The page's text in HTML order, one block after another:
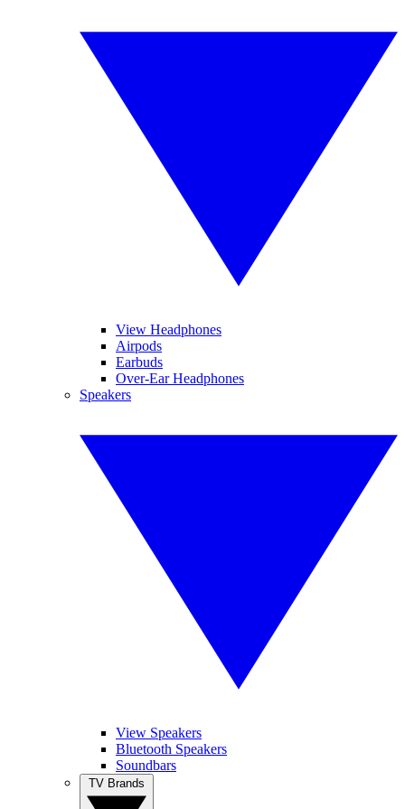
View Headphones
Airpods
Earbuds
Over-Ear Headphones
Speakers
View Speakers
Bluetooth Speakers
Soundbars